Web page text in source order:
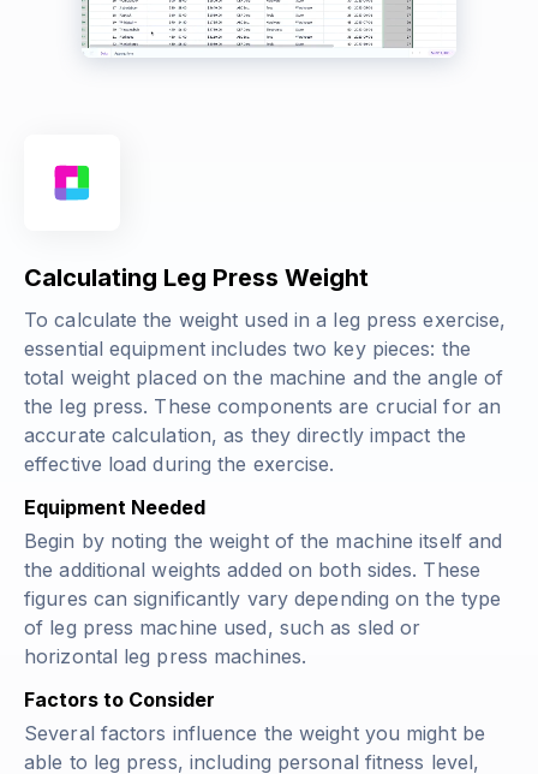
Calculating Leg Press Weight
To calculate the weight used in a leg press exercise,
essential equipment includes two key pieces: the
total weight placed on the machine and the angle of
the leg press. These components are crucial for an
accurate calculation, as they directly impact the
effective load during the exercise.
Equipment Needed
Begin by noting the weight of the machine itself and
the additional weights added on both sides. These
figures can significantly vary depending on the type
of leg press machine used, such as sled or
horizontal leg press machines.
Factors to Consider
Several factors influence the weight you might be
able to leg press, including personal fitness level,